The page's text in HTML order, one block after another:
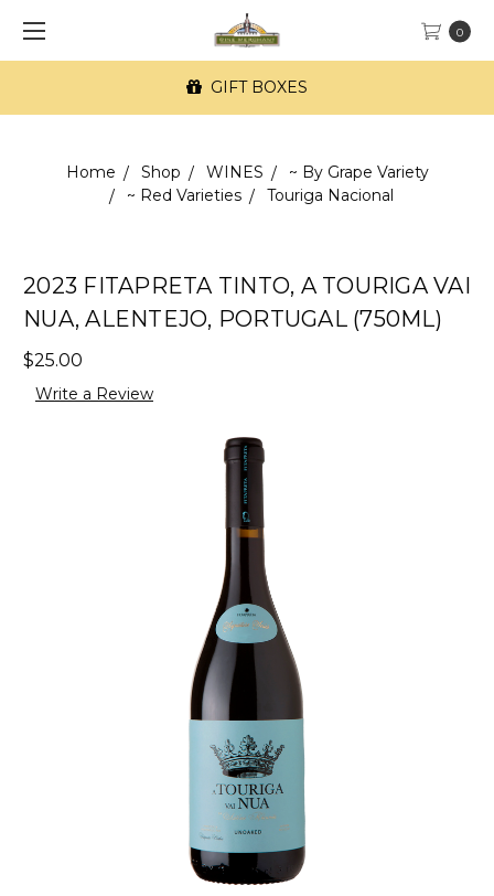
0
GIFT BOXES
Home Shop WINES
~ By Grape Variety
~ Red Varieties
Touriga Nacional
2023 FITAPRETA TINTO, A TOURIGA VAI
NUA, ALENTEJO, PORTUGAL (750ML)
$25.00
Write a Review